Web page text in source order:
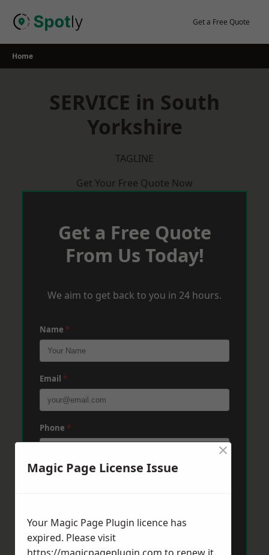
Get a Free Quote
Home
SERVICE in South
Yorkshire
TAGLINE
Get Your Free Quote Now
Get a Free Quote
From Us Today!
We aim to get back to you in 24 hours.
Name *
Email *
Phone *
Post Code *
Message*
Magic Page License Issue
×
Your Magic Page Plugin licence has
expired. Please visit